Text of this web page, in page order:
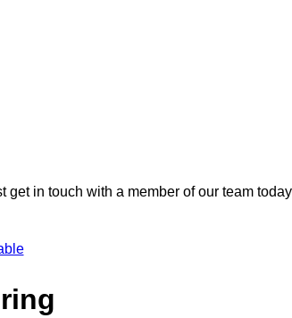
in touch with a member of our team today